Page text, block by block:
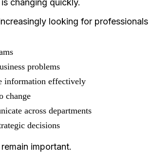
looking for professionals
problems
information effectively
change
across departments
decisions
important.